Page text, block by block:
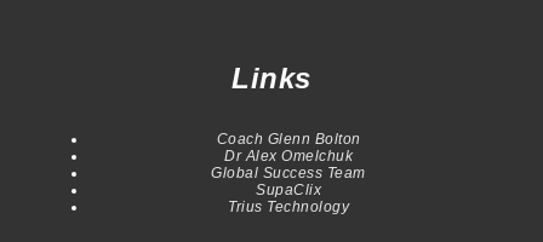
Links
Coach Glenn Bolton
Dr Alex Omelchuk
Global Success Team
SupaClix
Trius Technology